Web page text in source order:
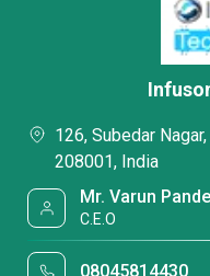
126, Subedar
208001, India
Mr. Varun
C.E.O
08045814430